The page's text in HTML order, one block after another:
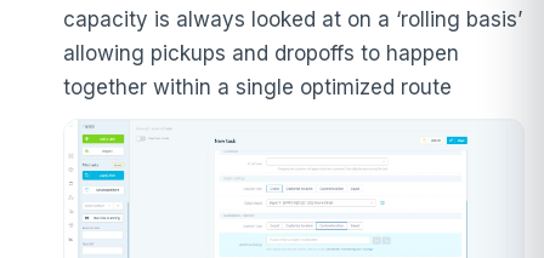
capacity is always looked at on a ‘rolling basis’
allowing pickups and dropoffs to happen
together within a single optimized route